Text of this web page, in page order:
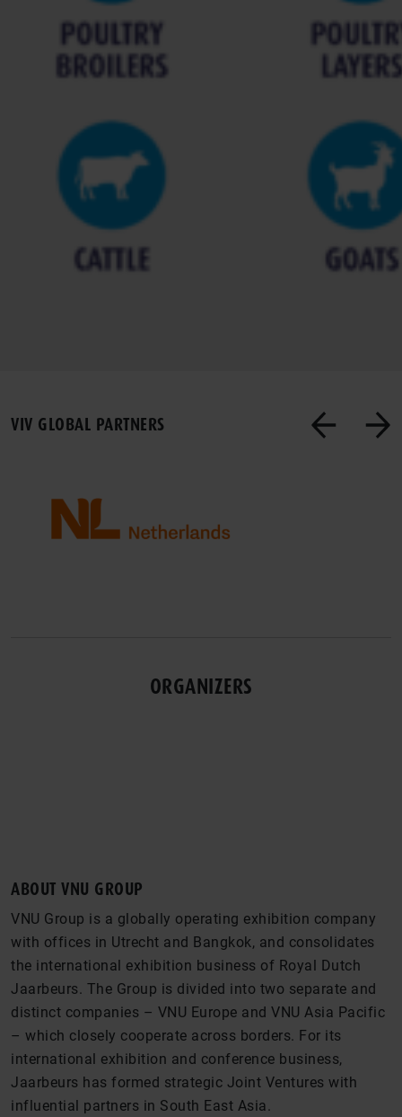
VIV GLOBAL PARTNERS
ORGANIZERS
ABOUT VNU GROUP
VNU Group is a globally operating exhibition company
with offices in Utrecht and Bangkok, and consolidates
the international exhibition business of Royal Dutch
Jaarbeurs. The Group is divided into two separate and
distinct companies – VNU Europe and VNU Asia Pacific
– which closely cooperate across borders. For its
international exhibition and conference business,
Jaarbeurs has formed strategic Joint Ventures with
influential partners in South East Asia.